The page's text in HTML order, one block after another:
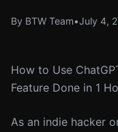
By BTW Team•July 4,
How to Use
Feature Done in 1
As an indie hacker